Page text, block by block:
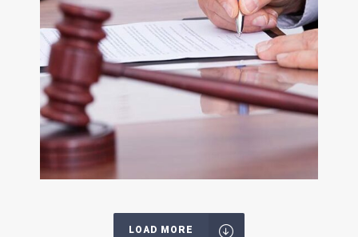
LOAD MORE